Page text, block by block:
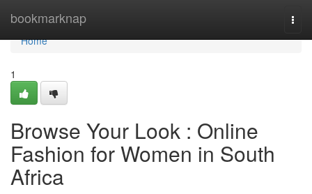
bookmarknap
Home
Home
1
Browse Your Look : Online
Fashion for Women in South
Africa